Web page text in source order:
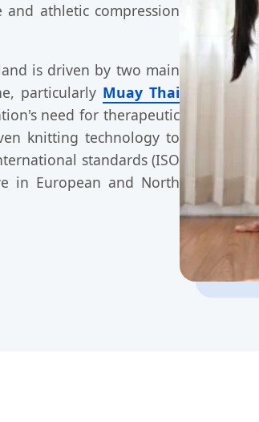
and athletic compression
is driven by two main
particularly Muay Thai
need for therapeutic
knitting technology to
standards (ISO
in European and North